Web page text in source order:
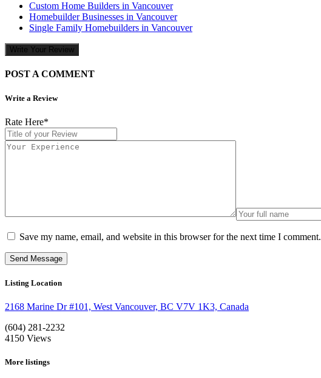
Custom Home Builders in Vancouver
Homebuilder Businesses in Vancouver
Single Family Homebuilders in Vancouver
Write Your Review
POST A COMMENT
Write a Review
Rate Here*
Save my name, email, and website in this browser for the next time I comment.
Listing Location
2168 Marine Dr #101, West Vancouver, BC V7V 1K3, Canada
(604) 281-2232
4150 Views
More listings